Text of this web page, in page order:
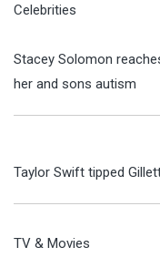
Celebrities
Stacey Solomon
her and sons autism
Taylor Swift tipped
TV & Movies